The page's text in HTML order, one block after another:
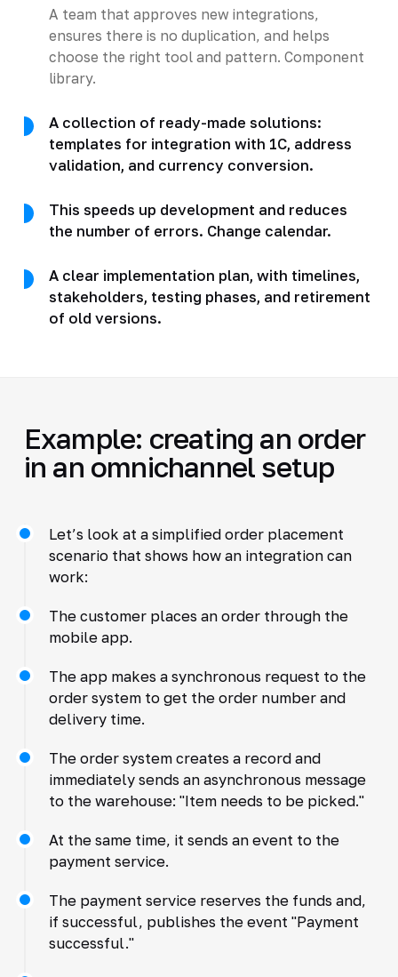
A team that approves new integrations,
ensures there is no duplication, and helps
choose the right tool and pattern. Component
library.
A collection of ready-made solutions:
templates for integration with 1C, address
validation, and currency conversion.
This speeds up development and reduces
the number of errors. Change calendar.
A clear implementation plan, with timelines,
stakeholders, testing phases, and retirement
of old versions.
Example: creating an order
in an omnichannel setup
Let’s look at a simplified order placement
scenario that shows how an integration can
work:
The customer places an order through the
mobile app.
The app makes a synchronous request to the
order system to get the order number and
delivery time.
The order system creates a record and
immediately sends an asynchronous message
to the warehouse: "Item needs to be picked."
At the same time, it sends an event to the
payment service.
The payment service reserves the funds and,
if successful, publishes the event "Payment
successful."